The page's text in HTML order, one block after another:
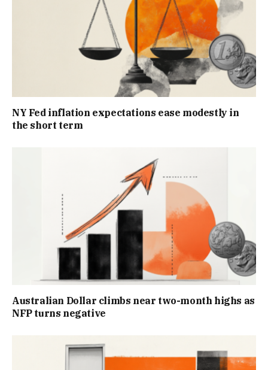
NY Fed inflation expectations ease modestly in
the short term
Australian Dollar climbs near two-month highs as
NFP turns negative